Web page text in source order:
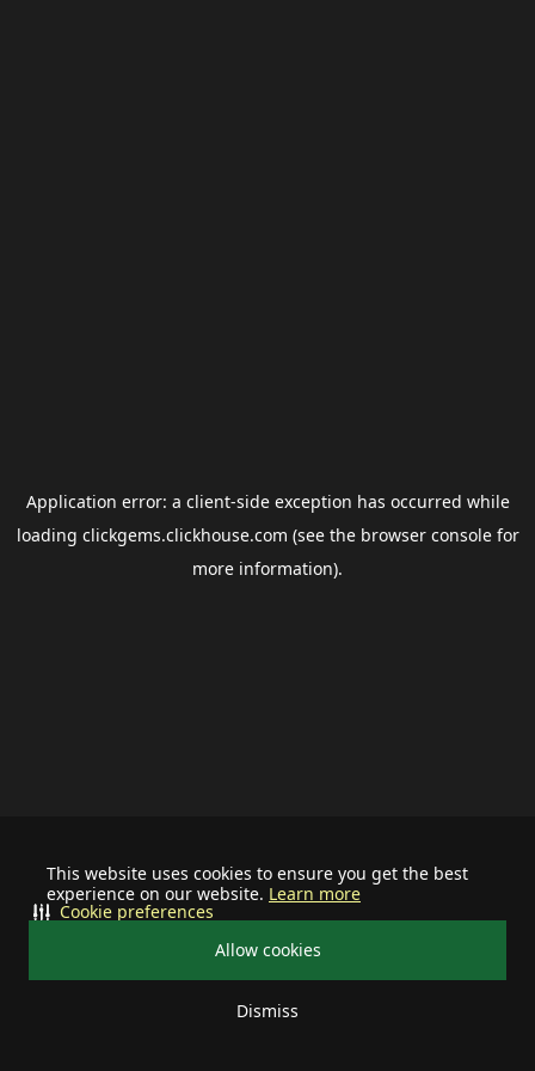
This website uses cookies to ensure you get the best
experience on our website. Learn more
Allow cookies
Dismiss
Cookie preferences
Application error: a client-side exception has occurred while
loading clickgems.clickhouse.com (see the browser consolefor
more information).